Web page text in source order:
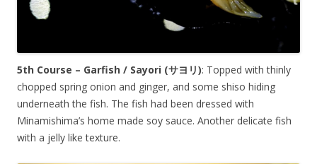
5th Course – Garfish / Sayori (サヨリ): Topped with thinly
chopped spring onion and ginger, and some shiso hiding
underneath the fish. The fish had been dressed with
Minamishima’s home made soy sauce. Another delicate fish
with a jelly like texture.